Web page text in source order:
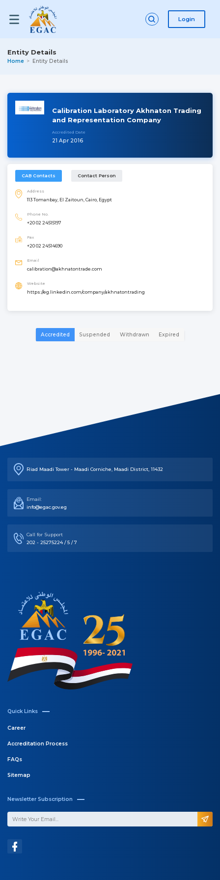
Login
Entity Details
Home Entity Details
Calibration Laboratory Akhnaton Trading
and Representation Company
Accredited Date
21 Apr 2016
CAB Contacts Contact Person
Address
113 Tomanbay, El Zaitoun, Cairo, Egypt
Phone No.
+20 02 24515197
Fax
+20 02 24514690
Email
calibration@akhnatontrade.com
Website
https://eg.linkedin.com/company/akhnatontrading
Accredited Suspended Withdrawn Expired
Riad Maadi Tower - Maadi Corniche, Maadi District, 11432
Email:
info@egac.gov.eg
Call for Support
202 - 25275224 / 5 / 7
Quick Links
Career
Accreditation Process
FAQs
Sitemap
Newsletter Subscription